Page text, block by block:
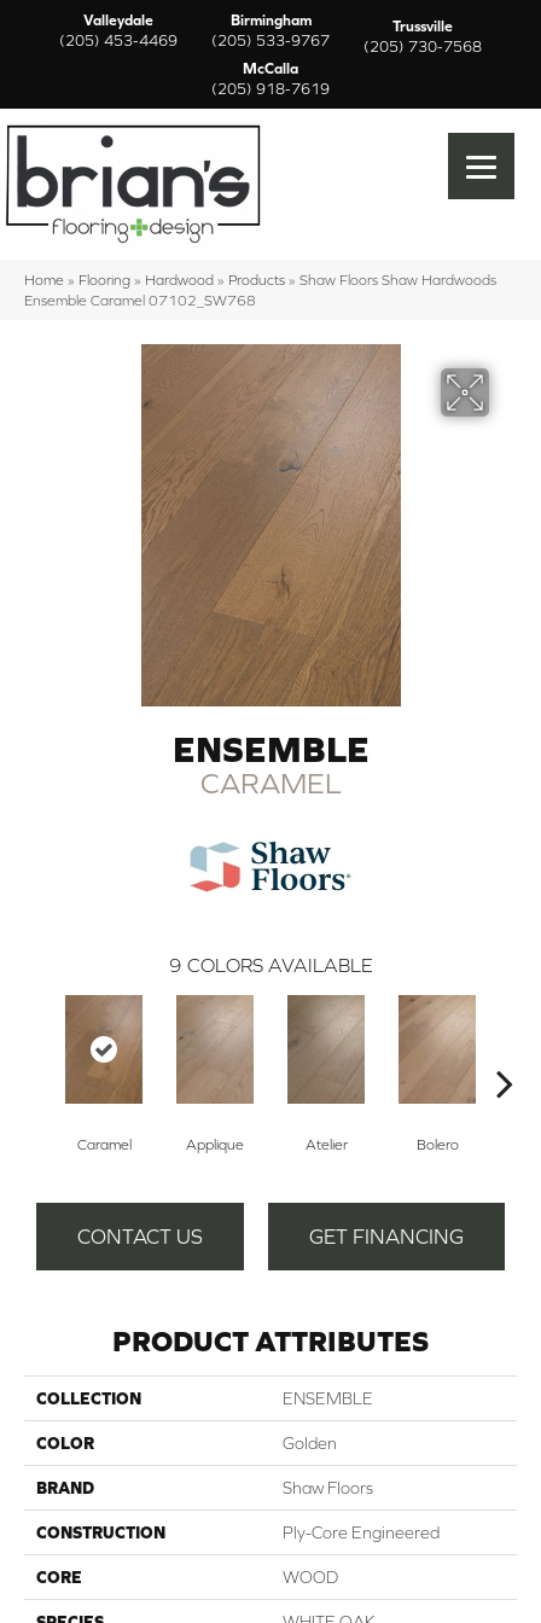
Valleydale
(205) 453-4469
Birmingham
(205) 533-9767
Trussville
(205) 730-7568
McCalla
(205) 918-7619
Home » Flooring » Hardwood » Products » Shaw Floors Shaw Hardwoods
Ensemble Caramel 07102_SW768
ENSEMBLE
CARAMEL
9 COLORS AVAILABLE
Caramel Applique Atelier Bolero
CONTACT US GET FINANCING
PRODUCT ATTRIBUTES
COLLECTION ENSEMBLE
COLOR Golden
BRAND Shaw Floors
CONSTRUCTION Ply-Core Engineered
CORE WOOD